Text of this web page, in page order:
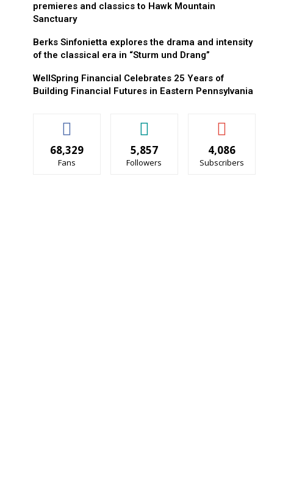
premieres and classics to Hawk Mountain
Sanctuary
Berks Sinfonietta explores the drama and intensity
of the classical era in “Sturm und Drang”
WellSpring Financial Celebrates 25 Years of
Building Financial Futures in Eastern Pennsylvania
68,329
Fans
5,857
Followers
4,086
Subscribers